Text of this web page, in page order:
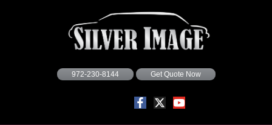
972-230-8144 Get Quote Now